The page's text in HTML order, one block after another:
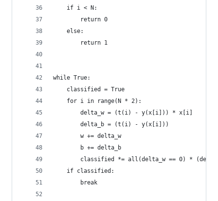
    if i < N:
        return 0
    else:
        return 1
while True:
    classified = True
    for i in range(N * 2):
        delta_w = (t(i) - y(x[i])) * x[i]
        delta_b = (t(i) - y(x[i]))
        w += delta_w
        b += delta_b
classified *= all(delta_w == 0) *
    if classified:
        break